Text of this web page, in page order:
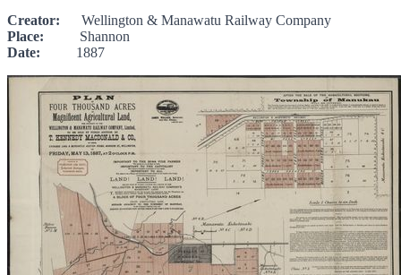
Creator: Wellington & Manawatu Railway Company
Place: Shannon
Date: 1887